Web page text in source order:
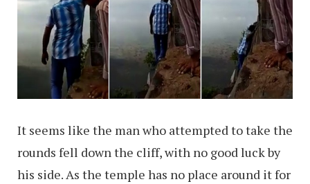
It seems like the man who attempted to take the
rounds fell down the cliff, with no good luck by
his side. As the temple has no place around it for